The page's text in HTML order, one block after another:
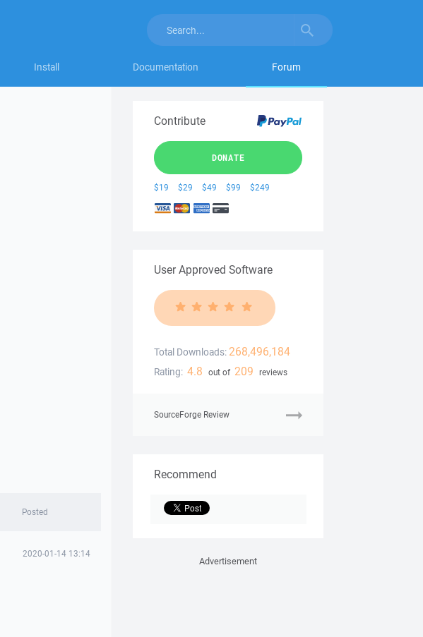
Install Documentation Forum
Posted
2020-01-14 13:14
Contribute
DONATE
$19 $29 $49 $99 $249
User Approved Software
Total Downloads: 268,496,184
Rating: 4.8 out of 209 reviews
SourceForge Review
Recommend
Advertisement